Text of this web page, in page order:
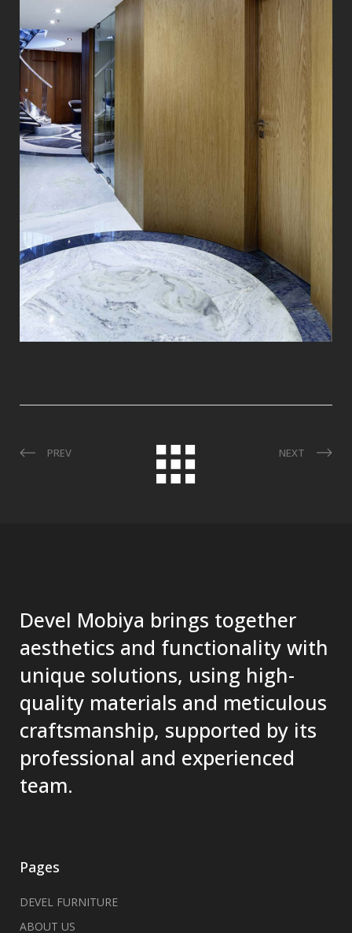
PREV NEXT
Devel Mobiya brings together
aesthetics and functionality with
unique solutions, using high-
quality materials and meticulous
craftsmanship, supported by its
professional and experienced
team.
Pages
DEVEL FURNITURE
ABOUT US